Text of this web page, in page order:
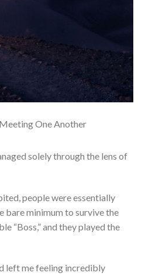
One Another
solely through the lens of
people were essentially
bare minimum to survive the
“Boss,” and they played the
left me feeling incredibly